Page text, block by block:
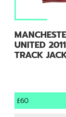
UNITED
TRACK
£60